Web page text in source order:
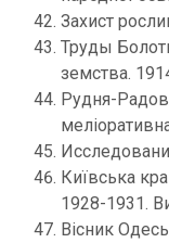
Захист
Труды
земства.
Рудня-
Київська
1928-1931.
Вісник